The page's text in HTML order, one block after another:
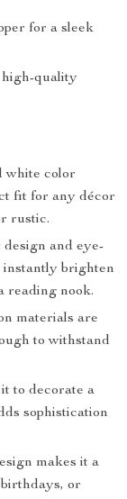
for a sleek
quality
white color
fit for any décor
rustic.
and eye-
instantly brighten
reading nook.
materials are
to withstand
to decorate a
sophistication
makes it a
or